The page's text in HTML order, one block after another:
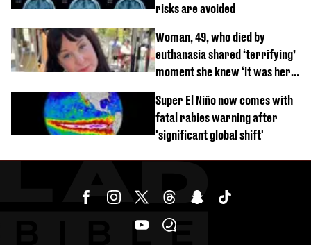
risks are avoided
Woman, 49, who died by
euthanasia shared ‘terrifying’
moment she knew ‘it was her
Super El Niño now comes with
fatal rabies warning after
'significant global shift'